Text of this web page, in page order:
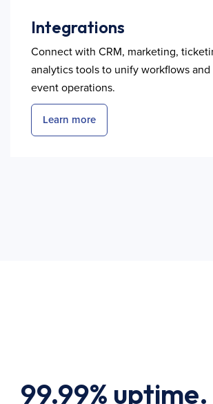
Integrations
Connect with CRM, marketing,
analytics tools to unify workflows
event operations.
Learn more
99.99% uptime.